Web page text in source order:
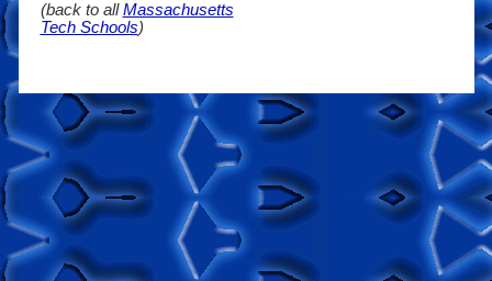
(back to allMassachusetts
Tech Schools)